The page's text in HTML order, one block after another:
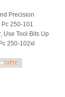
Precision
Pc 250-101
Use Tool Bits Up
250-102xl
lathe